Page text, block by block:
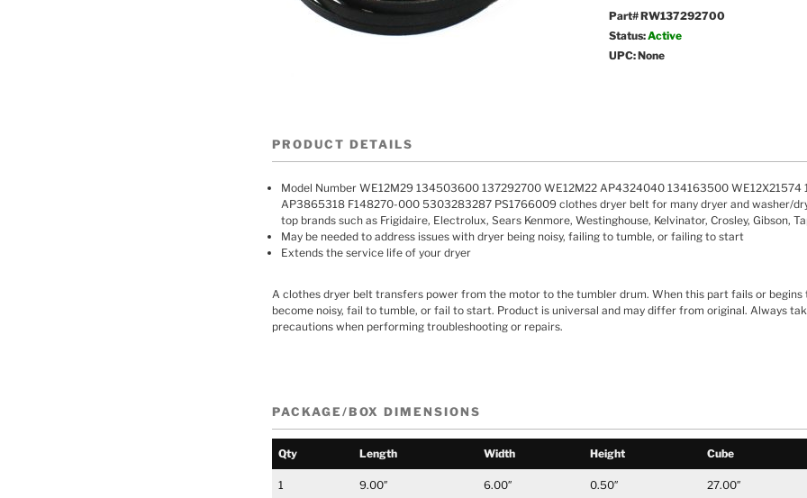
Part# RW137292700
Status:Active
UPC: None
PRODUCT DETAILS
Model Number WE12M29 134503600 137292700 WE12M22 AP4324040 134163500
AP3865318 F148270-000 5303283287 PS1766009 clothes dryer belt for many dryer and washer/
top brands such as Frigidaire, Electrolux, Sears Kenmore, Westinghouse, Kelvinator, Crosley, Gibson,
May be needed to address issues with dryer being noisy, failing to tumble, or failing to start
Extends the service life of your dryer
A clothes dryer belt transfers power from the motor to the tumbler drum. When this part fails or begins
become noisy, fail to tumble, or fail to start. Product is universal and may differ from original. Always
precautions when performing troubleshooting or repairs.
PACKAGE/BOX DIMENSIONS
Qty Length Width Height Cube
1 9.00″ 6.00″ 0.50″ 27.00″